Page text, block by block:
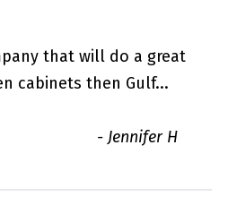
that will do a great
cabinets then Gulf...
- Jennifer H